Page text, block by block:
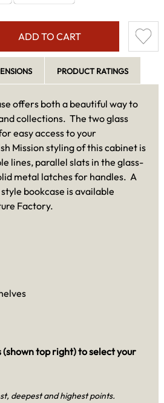
ADD TO CART
PRODUCT RATINGS
offers both a beautiful way to
collections. The two glass
easy access to your
Mission styling of this cabinet is
lines, parallel slats in the glass-
metal latches for handles. A
bookcase is available
Factory.
(shown top right) to select your
deepest and highest points.